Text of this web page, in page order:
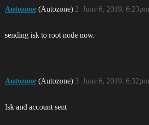
Autozone (Autozone) June 6, 2019, 6:23pm
2
sending isk to root node now.
Autozone (Autozone) June 6, 2019, 6:32pm
3
Isk and account sent